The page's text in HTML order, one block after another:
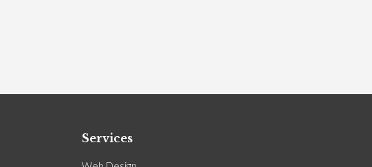
Services